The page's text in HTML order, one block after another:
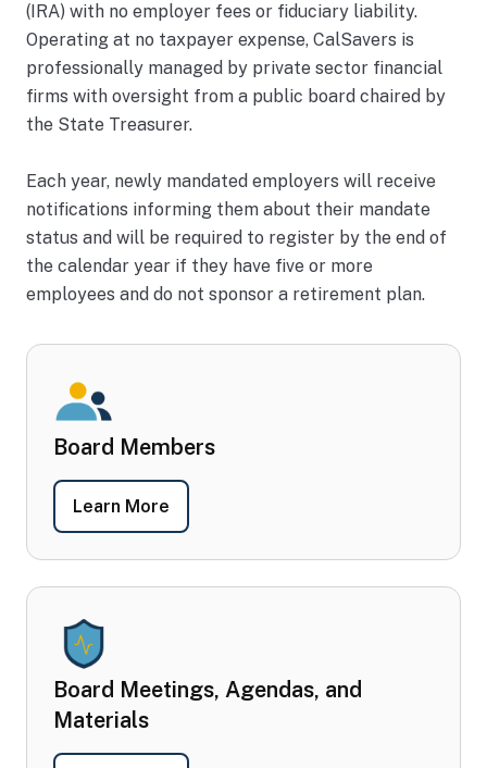
(IRA) with no employer fees or fiduciary liability.
Operating at no taxpayer expense, CalSavers is
professionally managed by private sector financial
firms with oversight from a public board chaired by
the State Treasurer.
Each year, newly mandated employers will receive
notifications informing them about their mandate
status and will be required to register by the end of
the calendar year if they have five or more
employees and do not sponsor a retirement plan.
Board Members
Learn More
Board Meetings, Agendas, and
Materials